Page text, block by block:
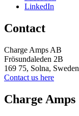
LinkedIn
Contact
Charge Amps AB
Frösundaleden 2B
169 75, Solna, Sweden
Contact us here
Charge Amps